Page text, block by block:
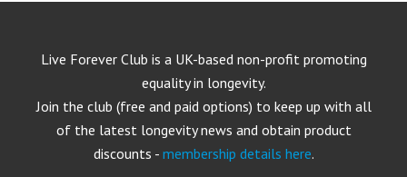
Live Forever Club is a UK-based non-profit promoting
equality in longevity.
Join the club (free and paid options) to keep up with all
of the latest longevity news and obtain product
discounts - membership details here.